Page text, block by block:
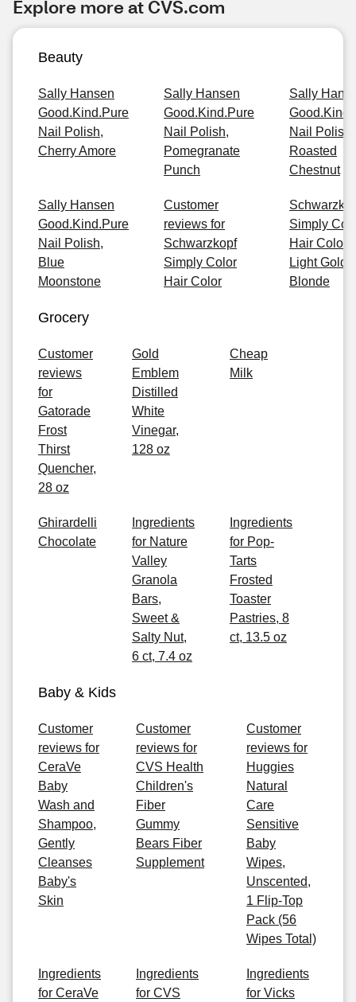
Explore more at CVS.com
Beauty
Sally Hansen
Good.Kind.Pure
Nail Polish,
Cherry Amore
Sally Hansen
Good.Kind.Pure
Nail Polish,
Pomegranate
Punch
Sally
Nail Polish,
Roasted
Chestnut
Sally Hansen
Good.Kind.Pure
Nail Polish,
Blue
Moonstone
Customer
reviews for
Schwarzkopf
Simply Color
Hair Color
Simply
Hair Color,
Light
Blonde
Grocery
Customer
reviews
for
Gatorade
Frost
Thirst
Quencher,
28 oz
Gold
Emblem
Distilled
White
Vinegar,
128 oz
Cheap
Milk
Ghirardelli
Chocolate
Ingredients
for Nature
Valley
Granola
Bars,
Sweet &
Salty Nut,
6 ct, 7.4 oz
Ingredients
for Pop-
Tarts
Frosted
Toaster
Pastries, 8
ct, 13.5 oz
Baby & Kids
Customer
reviews for
CeraVe
Baby
Wash and
Shampoo,
Gently
Cleanses
Baby's
Skin
Customer
reviews for
CVS Health
Children's
Fiber
Gummy
Bears Fiber
Supplement
Customer
reviews for
Huggies
Natural
Care
Sensitive
Baby
Wipes,
Unscented,
1 Flip-Top
Pack (56
Wipes Total)
Ingredients
for CeraVe
Ingredients
for CVS
Ingredients
for Vicks